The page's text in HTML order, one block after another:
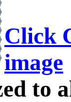
Click
image
to